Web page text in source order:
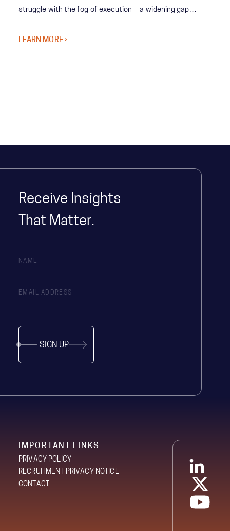
struggle with the fog of execution—a widening gap
deliver at scale.
LEARN MORE ›
Receive Insights
That Matter.
SIGN UP
IMPORTANT LINKS
PRIVACY POLICY
RECRUITMENT PRIVACY NOTICE
CONTACT